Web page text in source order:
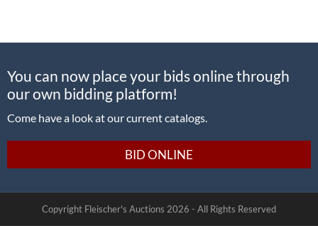
You can now place your bids online through
our own bidding platform!
Come have a look at our current catalogs.
BID ONLINE
Copyright Fleischer's Auctions 2026 - All Rights Reserved